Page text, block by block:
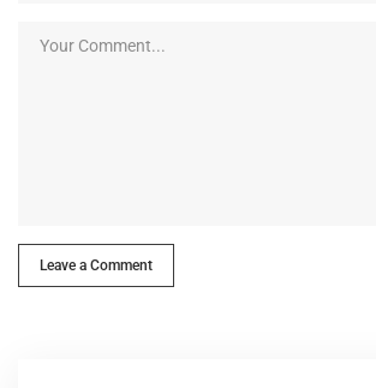
Leave a Comment